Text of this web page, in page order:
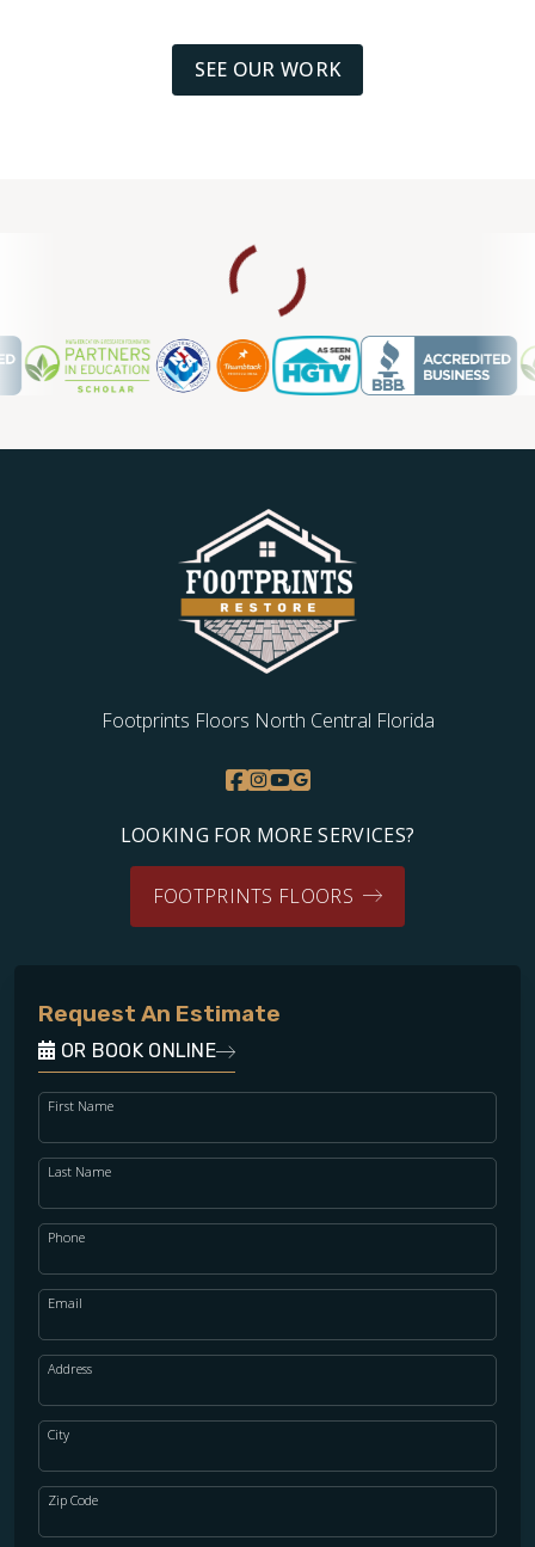
SEE OUR WORK
Footprints Floors North Central Florida
LOOKING FOR MORE SERVICES?
FOOTPRINTS FLOORS
Request An Estimate
OR BOOK ONLINE
First Name
Last Name
Phone
Email
Address
City
Zip Code